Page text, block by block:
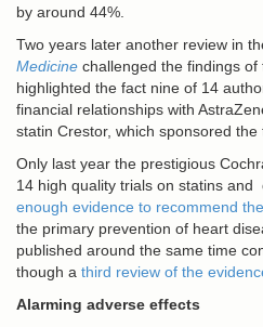
by around 44%.
Two years later another review in
Medicine challenged the findings
highlighted the fact nine of 14
financial relationships with
statin Crestor, which sponsored the
Only last year the prestigious
14 high quality trials on statins and
enough evidence to recommend
the primary prevention of heart
published around the same time
though a third review of the
Alarming adverse effects